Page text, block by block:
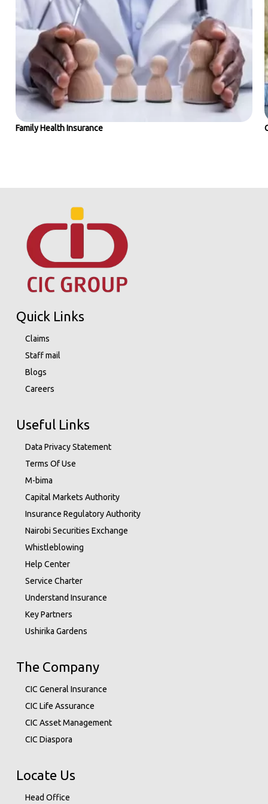
Family Health Insurance
Quick Links
Claims
Staff mail
Blogs
Careers
Useful Links
Data Privacy Statement
Terms Of Use
M-bima
Capital Markets Authority
Insurance Regulatory Authority
Nairobi Securities Exchange
Whistleblowing
Help Center
Service Charter
Understand Insurance
Key Partners
Ushirika Gardens
The Company
CIC General Insurance
CIC Life Assurance
CIC Asset Management
CIC Diaspora
Locate Us
Head Office